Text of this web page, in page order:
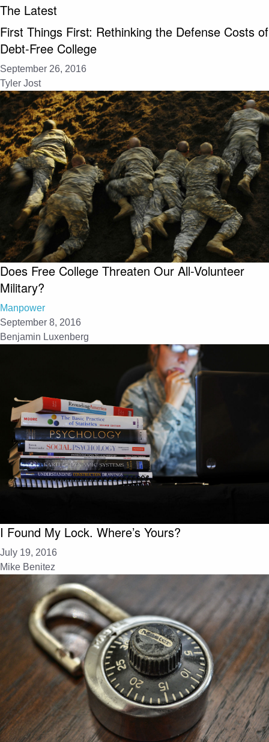
The Latest
First Things First: Rethinking the Defense Costs of
Debt-Free College
September 26, 2016
Tyler Jost
Does Free College Threaten Our All-Volunteer
Military?
Manpower
September 8, 2016
Benjamin Luxenberg
I Found My Lock. Where’s Yours?
July 19, 2016
Mike Benitez